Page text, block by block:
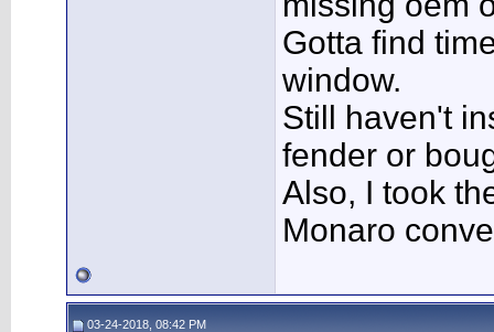
Gotta find
window.
Still haven't
fender or
Also, I took
Monaro
03-24-2018, 08:42 PM